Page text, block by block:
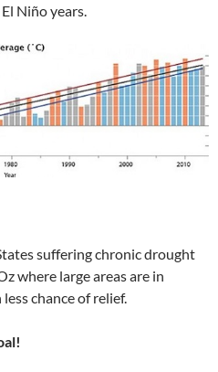
Niño years.
suffering chronic drought
where large areas are in
chance of relief.